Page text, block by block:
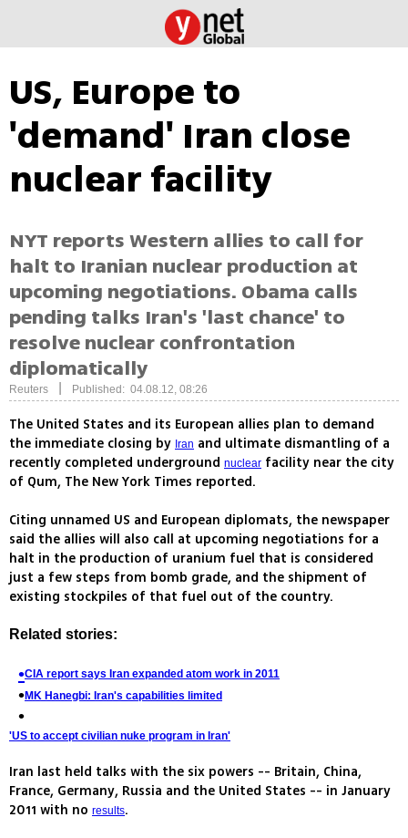
US, Europe to
'demand' Iran close
nuclear facility
NYT reports Western allies to call for
halt to Iranian nuclear production at
upcoming negotiations. Obama calls
pending talks Iran's 'last chance' to
resolve nuclear confrontation
diplomatically
Reuters Published: 04.08.12, 08:26
The United States and its European allies plan to demand
the immediate closing by Iran and ultimate dismantling of a
recently completed underground nuclear facility near the city
of Qum, The New York Times reported.
Citing unnamed US and European diplomats, the newspaper
said the allies will also call at upcoming negotiations for a
halt in the production of uranium fuel that is considered
just a few steps from bomb grade, and the shipment of
existing stockpiles of that fuel out of the country.
Related stories:
CIA report says Iran expanded atom work in 2011
MK Hanegbi: Iran's capabilities limited
'US to accept civilian nuke program in Iran'
Iran last held talks with the six powers -- Britain, China,
France, Germany, Russia and the United States -- in January
2011 with no results.